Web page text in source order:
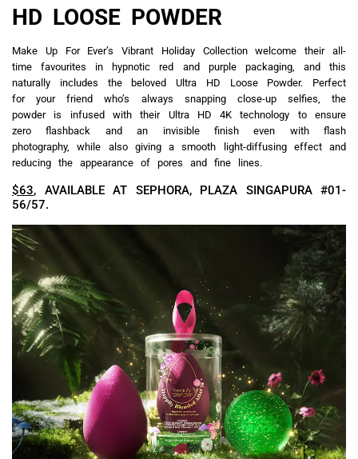
BLENDED AFTER BLEND &
CLEANSE SET
…And they lived happily ever after. This fairytale ending is not
an idealistic notion at all for whoever you’re gifting this to. A
highly-coveted Beautyblender® makeup sponge, in limited-edition
burgundy, helps one achieve an airbrushed finish, followed by
the vegan Blendercleanser sponge and brush cleaner so we’ll
finally be persuaded to deal with the grime and leftover makeup
lingering on our tools, all for the sake of future flawless
application.
$35, AVAILABLE AT SEPHORA, PLAZA SINGAPURA #01-
56/57.
All products, available at Plaza Singapura
(subject to availability
in store).
Items tagged with [GIVEAWAY] will feature in our NYLON
Singapore x Plaza Singapura Christmas 2023 Gift Guide Giveaway
— stay tuned to our Facebookand Instagram
channels to see
how you may stand a chance to win ’em!